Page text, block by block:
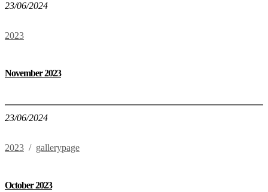
23/06/2024
2023
November 2023
23/06/2024
2023 / gallerypage
October 2023